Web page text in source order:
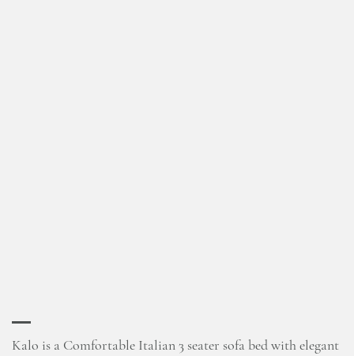
Kalo is a Comfortable Italian 3 seater sofa bed with elegant